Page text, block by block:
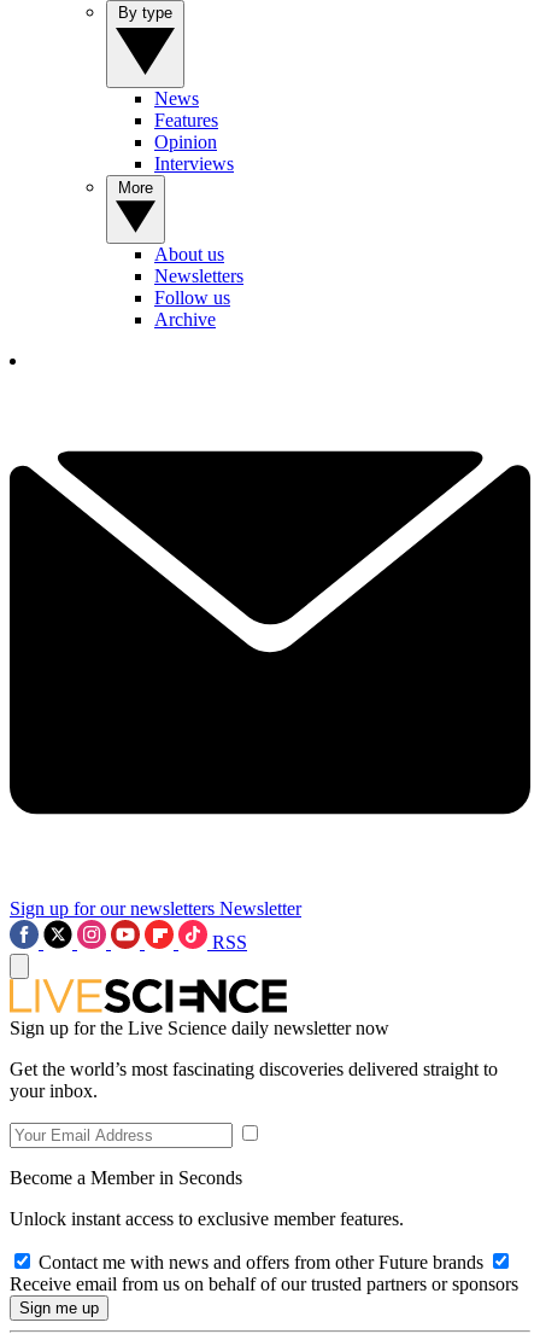
News
Features
Opinion
Interviews
About us
Newsletters
Follow us
Archive
Sign up for our newsletters Newsletter
RSS
Sign up for the Live Science daily newsletter now
Get the world’s most fascinating discoveries delivered straight to
your inbox.
Become a Member in Seconds
Unlock instant access to exclusive member features.
Contact me with news and offers from other Future brands
Receive email from us on behalf of our trusted partners or sponsors